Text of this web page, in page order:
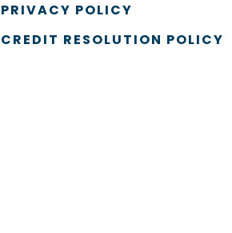
PRIVACY POLICY
CREDIT RESOLUTION POLICY